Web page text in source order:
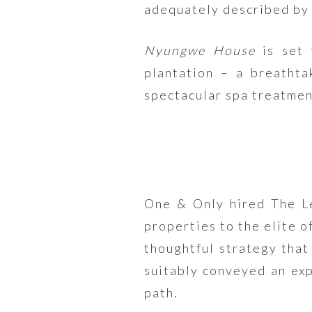
adequately described
Nyungwe House is set
plantation – a
spectacular spa
One & Only hired The
properties to the elite
thoughtful strategy that
suitably conveyed an
path.